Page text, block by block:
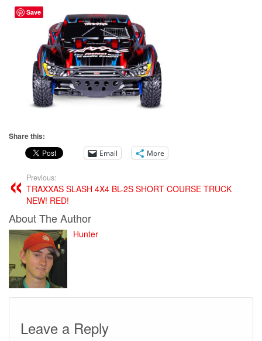
Share this:
Email More
Previous:
TRAXXAS SLASH 4X4 BL-2S SHORT COURSE TRUCK
NEW! RED!
About The Author
Hunter
Leave a Reply
Save